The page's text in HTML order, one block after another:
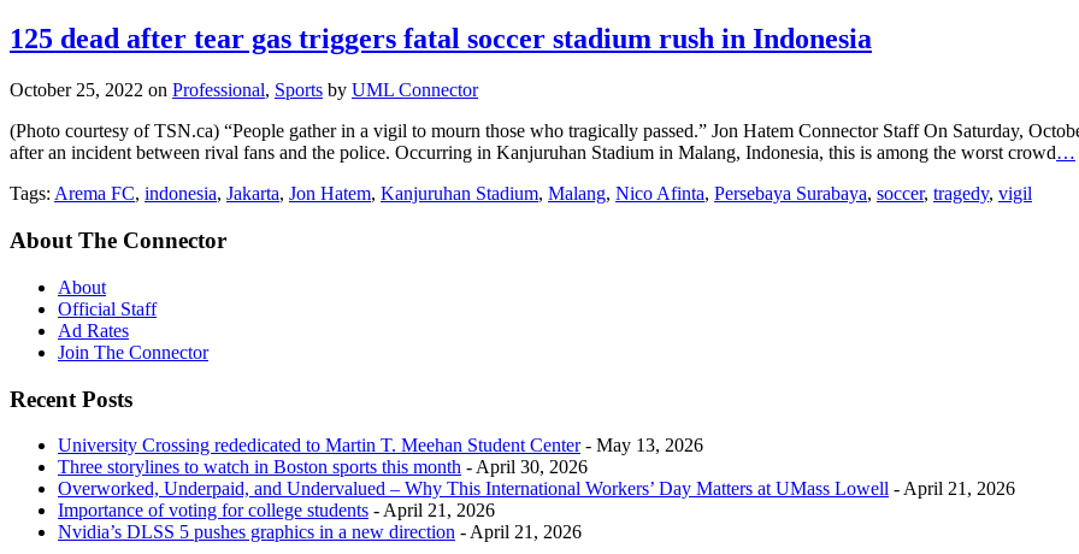
125 dead after tear gas triggers fatal soccer stadium rush in Indonesia
October 25, 2022 on Professional, Sports by UML Connector
(Photo courtesy of TSN.ca) “People gather in a vigil to mourn those who tragically passed.” Jon Hatem Connector Staff On Saturday,
after an incident between rival fans and the police. Occurring in Kanjuruhan Stadium in Malang, Indonesia, this is among the worst crowd…
Tags: Arema FC, indonesia, Jakarta, Jon Hatem, Kanjuruhan Stadium, Malang, Nico Afinta, Persebaya Surabaya, soccer, tragedy, vigil
About The Connector
About
Official Staff
Ad Rates
Join The Connector
Recent Posts
University Crossing rededicated to Martin T. Meehan Student Center- May 13, 2026
Three storylines to watch in Boston sports this month - April 30, 2026
Overworked, Underpaid, and Undervalued – Why This International Workers’ Day Matters at UMass Lowell - April 21, 2026
Importance of voting for college students - April 21, 2026
Nvidia’s DLSS 5 pushes graphics in a new direction - April 21, 2026